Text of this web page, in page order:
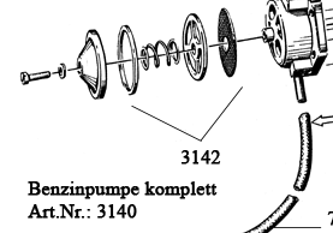
care products
Antifriction bearing
Service